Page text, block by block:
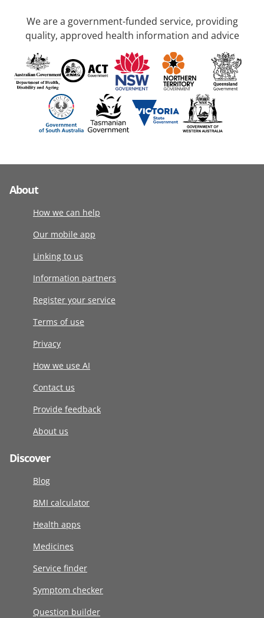
We are a government-funded service, providing
quality, approved health information and advice
About
How we can help
Our mobile app
Linking to us
Information partners
Register your service
Terms of use
Privacy
How we use AI
Contact us
Provide feedback
About us
Discover
Blog
BMI calculator
Health apps
Medicines
Service finder
Symptom checker
Question builder